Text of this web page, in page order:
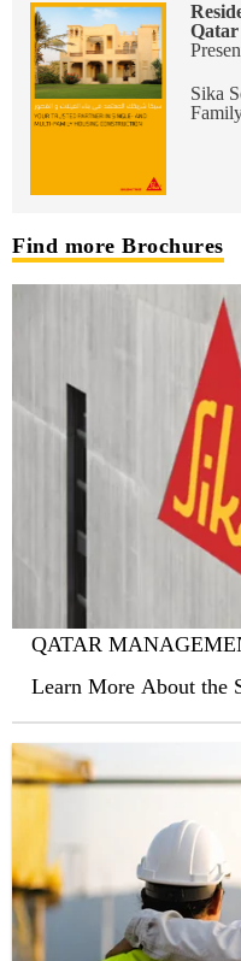
Qatar
Sika
Find more Brochures
QATAR
Learn More About the